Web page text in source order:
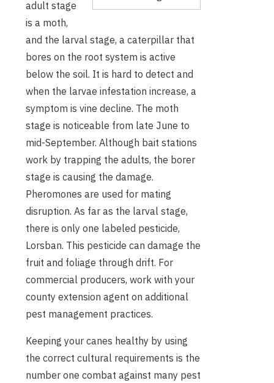
adult stage
is a moth,
and the larval stage, a caterpillar that
bores on the root system is active
below the soil. It is hard to detect and
when the larvae infestation increase, a
symptom is vine decline. The moth
stage is noticeable from late June to
mid-September. Although bait stations
work by trapping the adults, the borer
stage is causing the damage.
Pheromones are used for mating
disruption. As far as the larval stage,
there is only one labeled pesticide,
Lorsban. This pesticide can damage the
fruit and foliage through drift. For
commercial producers, work with your
county extension agent on additional
pest management practices.
Keeping your canes healthy by using
the correct cultural requirements is the
number one combat against many pest